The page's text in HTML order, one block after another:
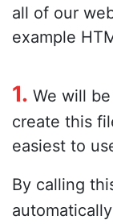
all of our
example
1. We will
create this
easiest to
By calling